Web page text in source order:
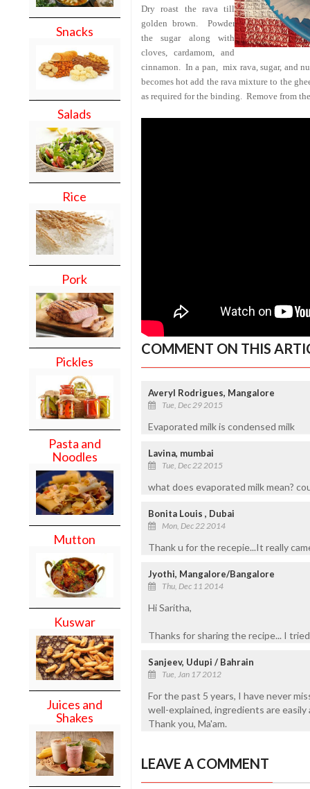
Snacks
Salads
Rice
Pork
Pickles
Pasta and
Noodles
Mutton
Kuswar
Juices and
Shakes
Dry roast the rava till
golden brown.
Powder
the sugar along with
cloves, cardamom, and
cinnamon.
In a pan,
mix rava, sugar, and
becomes hot add the rava mixture to the
as required for the binding.
Remove from
COMMENT ON THIS
Averyl Rodrigues, Mangalore
Tue, Dec 29 2015
Evaporated milk is condensed milk
Lavina, mumbai
Tue, Dec 22 2015
what does evaporated milk mean?
Bonita Louis , Dubai
Mon, Dec 22 2014
Thank u for the recepie...It really
Jyothi, Mangalore/Bangalore
Thu, Dec 11 2014
Hi Saritha,
Thanks for sharing the recipe... I
Sanjeev, Udupi / Bahrain
Tue, Jan 17 2012
For the past 5 years, I have never
well-explained, ingredients are
Thank you, Ma'am.
LEAVE A COMMENT